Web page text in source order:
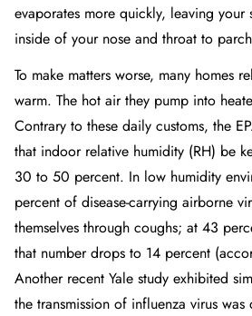
evaporates more quickly, leaving
inside of your nose and throat to
To make matters worse, many homes
warm. The hot air they pump into
Contrary to these daily customs, the
that indoor relative humidity (RH) be
30 to 50 percent. In low humidity
percent of disease-carrying airborne
themselves through coughs; at 43
that number drops to 14 percent
Another recent Yale study exhibited
the transmission of influenza virus